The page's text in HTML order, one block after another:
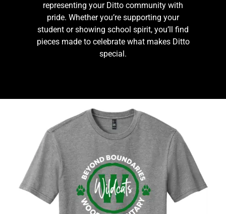
representing your Ditto community with
pride. Whether you’re supporting your
student or showing school spirit, you’ll find
pieces made to celebrate what makes Ditto
special.